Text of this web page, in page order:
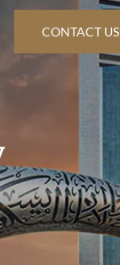
CONTACT US